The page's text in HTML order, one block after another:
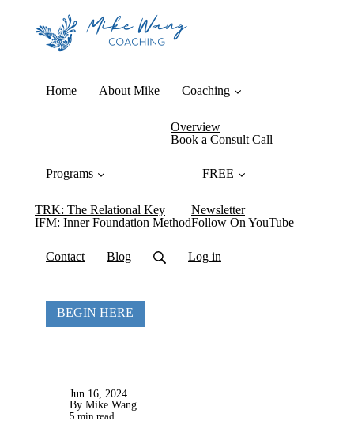
Home About Mike Coaching
Overview
Book a Consult Call
Programs
TRK: The Relational Key
IFM: Inner Foundation Method
FREE
Newsletter
Follow On YouTube
Contact Blog Log in
BEGIN HERE
Jun 16, 2024
By Mike Wang
5 min read